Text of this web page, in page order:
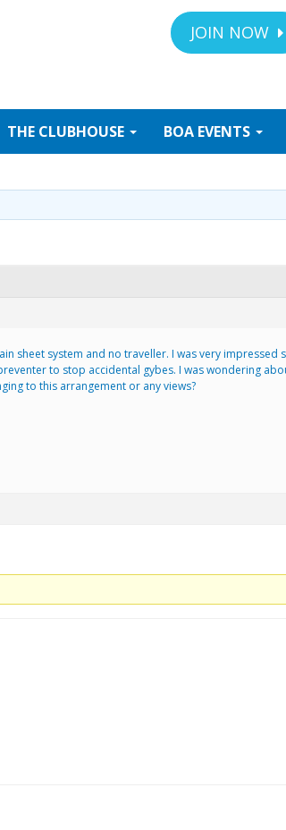
JOIN NOW
THE CLUBHOUSE BOA EVENTS
sheet system and no traveller. I was very
to stop accidental gybes. I was wondering
to this arrangement or any views?